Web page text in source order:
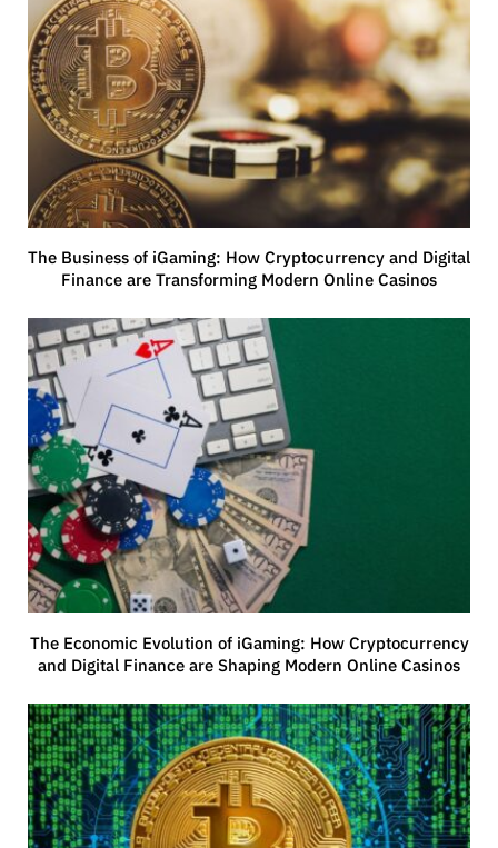
The Business of iGaming: How Cryptocurrency and Digital
Finance are Transforming Modern Online Casinos
The Economic Evolution of iGaming: How Cryptocurrency
and Digital Finance are Shaping Modern Online Casinos